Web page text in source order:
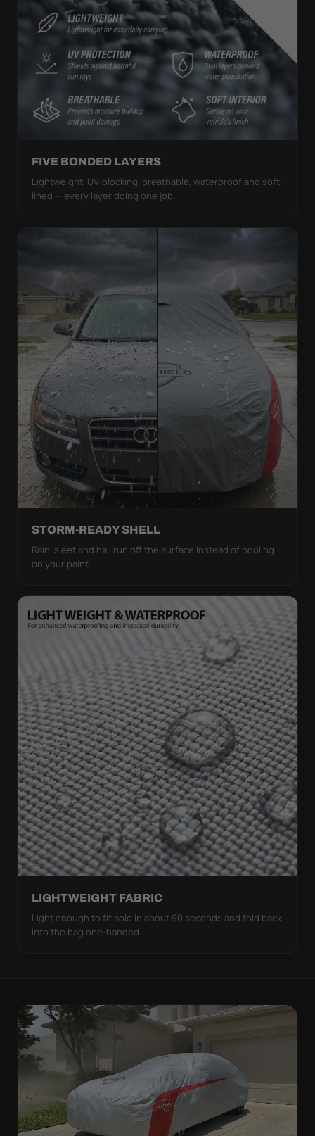
FIVE BONDED LAYERS
Lightweight, UV-blocking, breathable, waterproof and soft-
lined — every layer doing one job.
STORM-READY SHELL
Rain, sleet and hail run off the surface instead of pooling
on your paint.
LIGHTWEIGHT FABRIC
Light enough to fit solo in about 90 seconds and fold back
into the bag one-handed.